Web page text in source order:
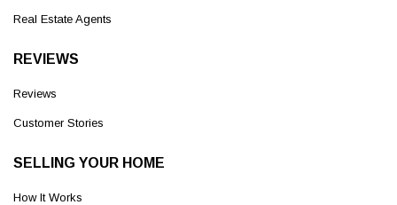
Real Estate Agents
REVIEWS
Reviews
Customer Stories
SELLING YOUR HOME
How It Works